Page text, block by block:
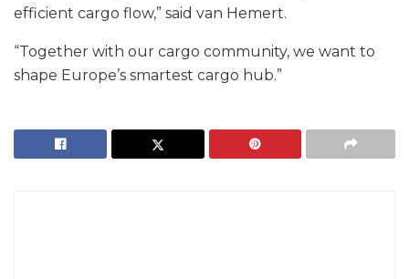
efficient cargo flow,” said van Hemert.
“Together with our cargo community, we want to
shape Europe’s smartest cargo hub.”